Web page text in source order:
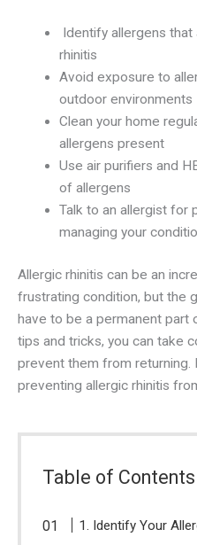
Identify allergens that
rhinitis
Avoid exposure to
outdoor environments
Clean your home
allergens present
Use air purifiers and
of allergens
Talk to an allergist for
managing your
Allergic rhinitis can be an
frustrating condition, but the
have to be a permanent part
tips and tricks, you can take
prevent them from
preventing allergic rhinitis
Table of Contents
1. Identify Your